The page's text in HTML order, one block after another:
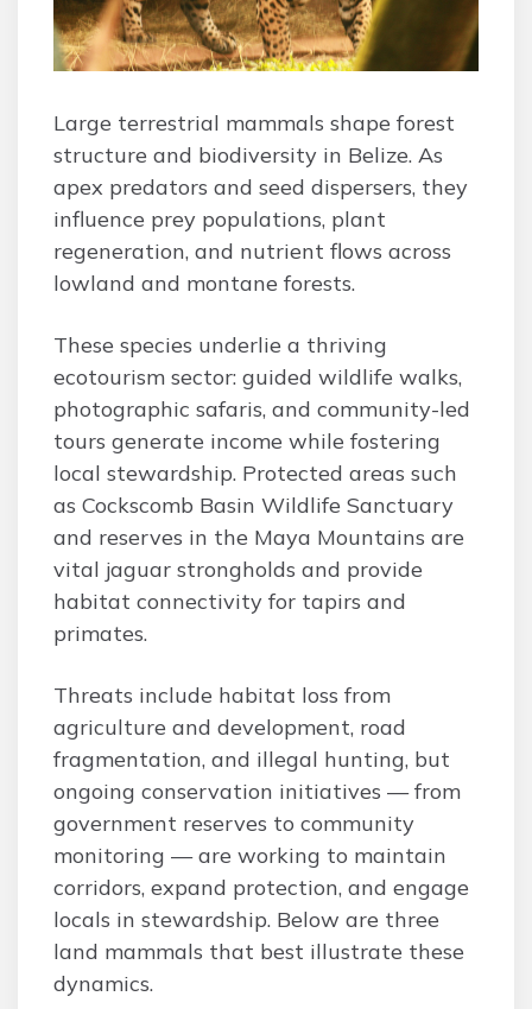
Large terrestrial mammals shape forest
structure and biodiversity in Belize. As
apex predators and seed dispersers, they
influence prey populations, plant
regeneration, and nutrient flows across
lowland and montane forests.
These species underlie a thriving
ecotourism sector: guided wildlife walks,
photographic safaris, and community-led
tours generate income while fostering
local stewardship. Protected areas such
as Cockscomb Basin Wildlife Sanctuary
and reserves in the Maya Mountains are
vital jaguar strongholds and provide
habitat connectivity for tapirs and
primates.
Threats include habitat loss from
agriculture and development, road
fragmentation, and illegal hunting, but
ongoing conservation initiatives — from
government reserves to community
monitoring — are working to maintain
corridors, expand protection, and engage
locals in stewardship. Below are three
land mammals that best illustrate these
dynamics.